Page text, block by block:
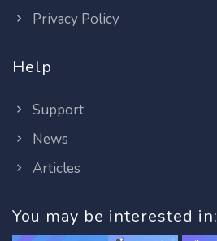
Privacy Policy
Help
Support
News
Articles
You may be interested in: